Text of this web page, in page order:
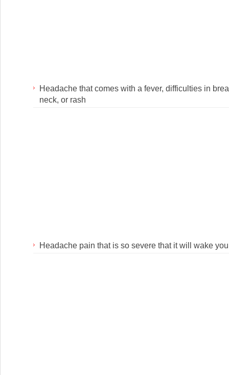
Headache that comes with a fever, difficulties in
neck, or rash
Headache pain that is so severe that it will wake